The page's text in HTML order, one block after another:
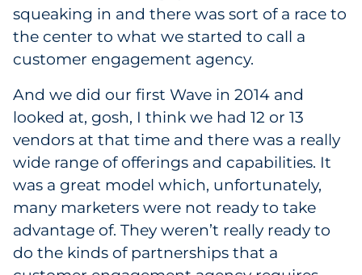
squeaking in and there was sort of a race to
the center to what we started to call a
customer engagement agency.
And we did our first Wave in 2014 and
looked at, gosh, I think we had 12 or 13
vendors at that time and there was a really
wide range of offerings and capabilities. It
was a great model which, unfortunately,
many marketers were not ready to take
advantage of. They weren’t really ready to
do the kinds of partnerships that a